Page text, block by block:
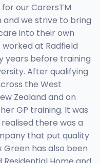
for our CarersTM
and we strive to bring
into their own
at Radfield
years before training
After qualifying
the West
Zealand and on
GP training. It was
there was a
that put quality
Green has also been